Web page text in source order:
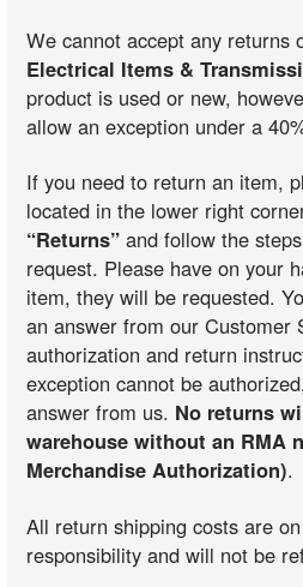
We cannot accept any returns
Electrical Items &
product is used or new,
allow an exception under a
If you need to return an item,
located in the lower right
“Returns” and follow the
request. Please have on your
item, they will be requested.
an answer from our Customer
authorization and return
exception cannot be
answer from us. No returns
warehouse without an RMA
Merchandise Authorization).
All return shipping costs are
responsibility and will not be